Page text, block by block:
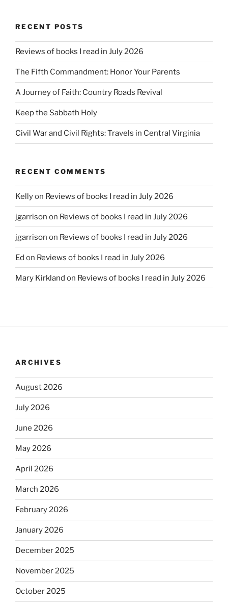
RECENT POSTS
Reviews of books I read in July 2026
The Fifth Commandment: Honor Your Parents
A Journey of Faith: Country Roads Revival
Keep the Sabbath Holy
Civil War and Civil Rights: Travels in Central Virginia
RECENT COMMENTS
Kellyon Reviews of books I read in July 2026
jgarrison on Reviews of books I read in July 2026
jgarrison on Reviews of books I read in July 2026
Ed on Reviews of books I read in July 2026
Mary Kirkland on Reviews of books I read in July 2026
ARCHIVES
August 2026
July 2026
June 2026
May 2026
April 2026
March 2026
February 2026
January 2026
December 2025
November 2025
October 2025